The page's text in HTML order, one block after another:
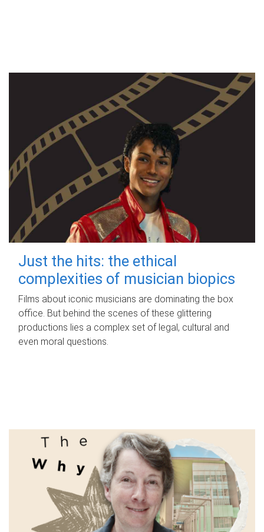
Just the hits: the ethical
complexities of musician biopics
Films about iconic musicians are dominating the box
office. But behind the scenes of these glittering
productions lies a complex set of legal, cultural and
even moral questions.